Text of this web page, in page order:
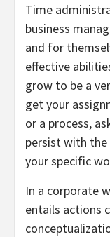
Time
business
and for
effective
grow to be a
get your
or a process,
persist with
your specific
In a corporate
entails actions